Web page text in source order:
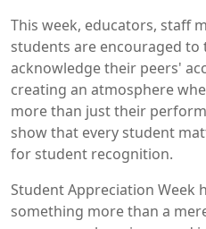
This week, educators, staff
students are encouraged to
acknowledge their peers'
creating an atmosphere
more than just their
show that every student
for student recognition.
Student Appreciation Week
something more than a